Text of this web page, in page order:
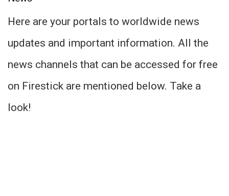
Here are your portals to worldwide news
updates and important information. All the
news channels that can be accessed for free
on Firestick are mentioned below. Take a
look!